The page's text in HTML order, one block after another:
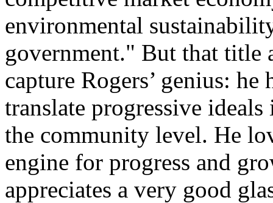
environmental
government." But that title
capture Rogers’ genius:
translate progressive
the community level. He
engine for progress and
appreciates a very good